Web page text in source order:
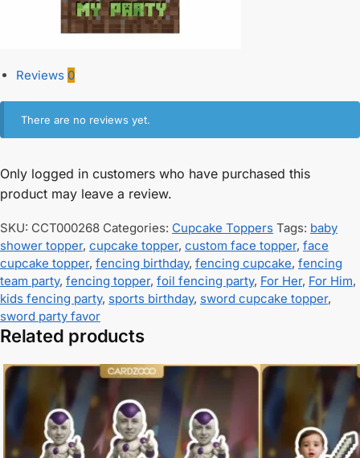
Reviews 0
There are no reviews yet.
Only logged in customers who have purchased this
product may leave a review.
SKU: CCT000268 Categories: Cupcake Toppers Tags: baby
shower topper, cupcake topper, custom face topper, face
cupcake topper, fencing birthday, fencing cupcake, fencing
team party, fencing topper, foil fencing party, For Her, For Him,
kids fencing party, sports birthday, sword cupcake topper,
sword party favor
Related products